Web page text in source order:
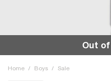
Out
Home / Boys / Sale